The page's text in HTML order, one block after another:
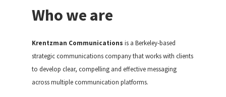
Who we are
Krentzman Communications is a Berkeley-based
strategic communications company that works with clients
to develop clear, compelling and effective messaging
across multiple communication platforms.